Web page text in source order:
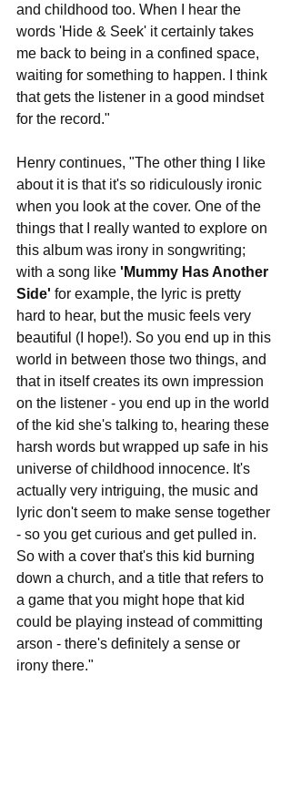
and childhood too. When I hear the
words 'Hide & Seek' it certainly takes
me back to being in a confined space,
waiting for something to happen. I think
that gets the listener in a good mindset
for the record."
Henry continues, "The other thing I like
about it is that it's so ridiculously ironic
when you look at the cover. One of the
things that I really wanted to explore on
this album was irony in songwriting;
with a song like 'Mummy Has Another
Side' for example, the lyric is pretty
hard to hear, but the music feels very
beautiful (I hope!). So you end up in this
world in between those two things, and
that in itself creates its own impression
on the listener - you end up in the world
of the kid she's talking to, hearing these
harsh words but wrapped up safe in his
universe of childhood innocence. It's
actually very intriguing, the music and
lyric don't seem to make sense together
- so you get curious and get pulled in.
So with a cover that's this kid burning
down a church, and a title that refers to
a game that you might hope that kid
could be playing instead of committing
arson - there's definitely a sense or
irony there."